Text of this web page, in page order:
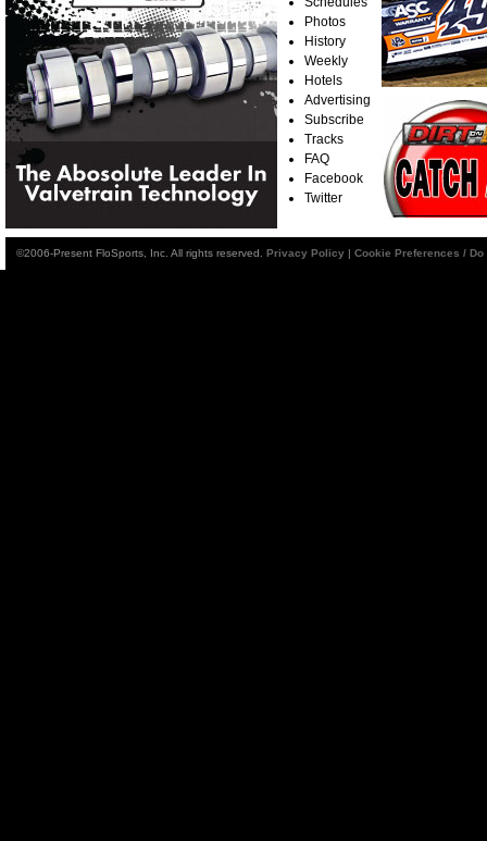
Photos
History
Weekly
Hotels
Advertising
Subscribe
Tracks
FAQ
Facebook
Twitter
©2006-Present FloSports, Inc. All rights reserved. Privacy Policy | Cookie Preferences /